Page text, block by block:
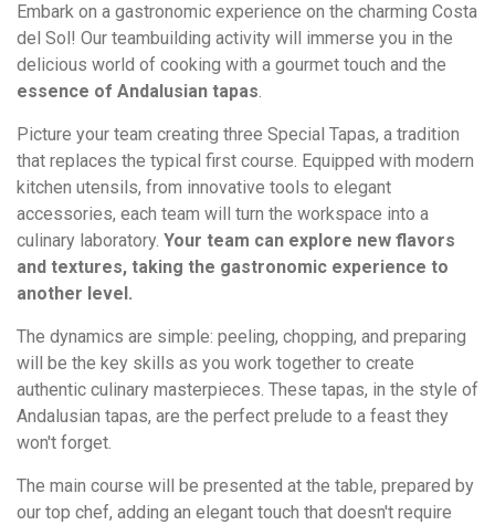
Embark on a gastronomic experience on the charming Costa
del Sol! Our teambuilding activity will immerse you in the
delicious world of cooking with a gourmet touch and the
essence of Andalusian tapas.
Picture your team creating three Special Tapas, a tradition
that replaces the typical first course. Equipped with modern
kitchen utensils, from innovative tools to elegant
accessories, each team will turn the workspace into a
culinary laboratory. Your team can explore new flavors
and textures, taking the gastronomic experience to
another level.
The dynamics are simple: peeling, chopping, and preparing
will be the key skills as you work together to create
authentic culinary masterpieces. These tapas, in the style of
Andalusian tapas, are the perfect prelude to a feast they
won't forget.
The main course will be presented at the table, prepared by
our top chef, adding an elegant touch that doesn't require